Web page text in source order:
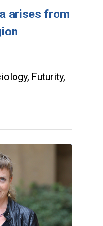
arises from
Futurity,